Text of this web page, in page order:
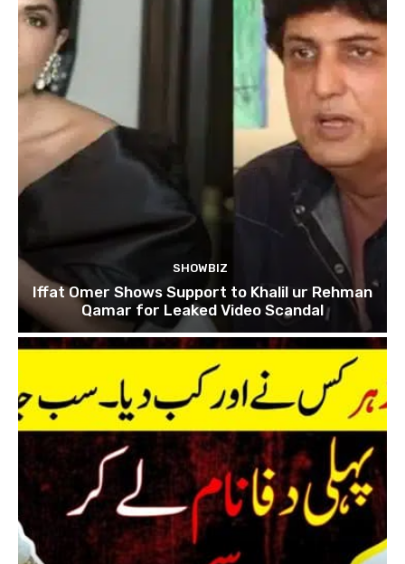
SHOWBIZ
Iffat Omer Shows Support to Khalil ur Rehman
Qamar for Leaked Video Scandal